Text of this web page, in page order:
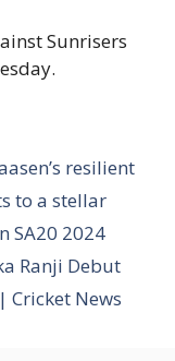
Sunrisers
resilient
to a stellar
SA20 2024
Ranji Debut
Cricket News